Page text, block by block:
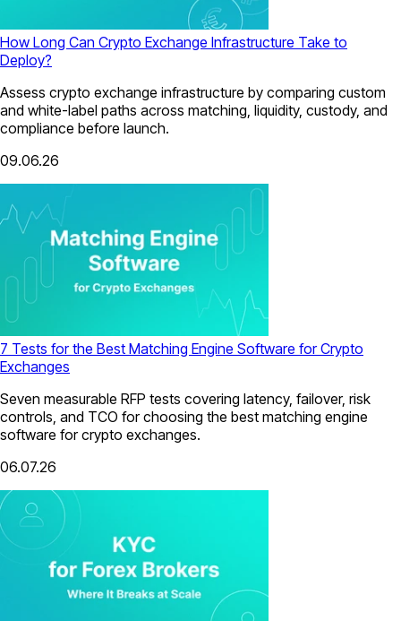
How Long Can Crypto Exchange Infrastructure Take to
Deploy?
Assess crypto exchange infrastructure by comparing custom
and white-label paths across matching, liquidity, custody, and
compliance before launch.
09.06.26
7 Tests for the Best Matching Engine Software for Crypto
Exchanges
Seven measurable RFP tests covering latency, failover, risk
controls, and TCO for choosing the best matching engine
software for crypto exchanges.
06.07.26